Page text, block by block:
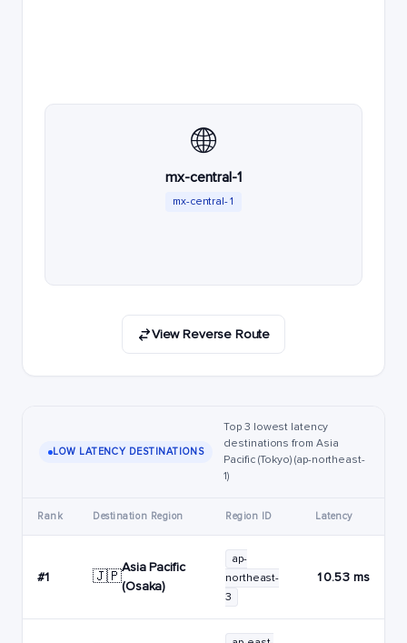
🌐
mx-central-1
mx-central-1
View Reverse Route
LOW LATENCY DESTINATIONS
Top 3 lowest latency
destinations from Asia
Pacific (Tokyo) (ap-northeast-
1)
Rank Destination Region Region ID Latency
#1 🇯🇵
Asia Pacific
(Osaka)
ap-
northeast-
3
10.53 ms